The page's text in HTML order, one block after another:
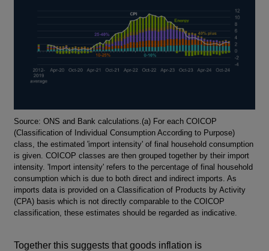
Footnotes
Source: ONS and Bank calculations.(a) For each COICOP
(Classification of Individual Consumption According to Purpose)
class, the estimated 'import intensity' of final household consumption
is given. COICOP classes are then grouped together by their import
intensity. 'Import intensity' refers to the percentage of final household
consumption which is due to both direct and indirect imports. As
imports data is provided on a Classification of Products by Activity
(CPA) basis which is not directly comparable to the COICOP
classification, these estimates should be regarded as indicative.
Together this suggests that goods inflation is